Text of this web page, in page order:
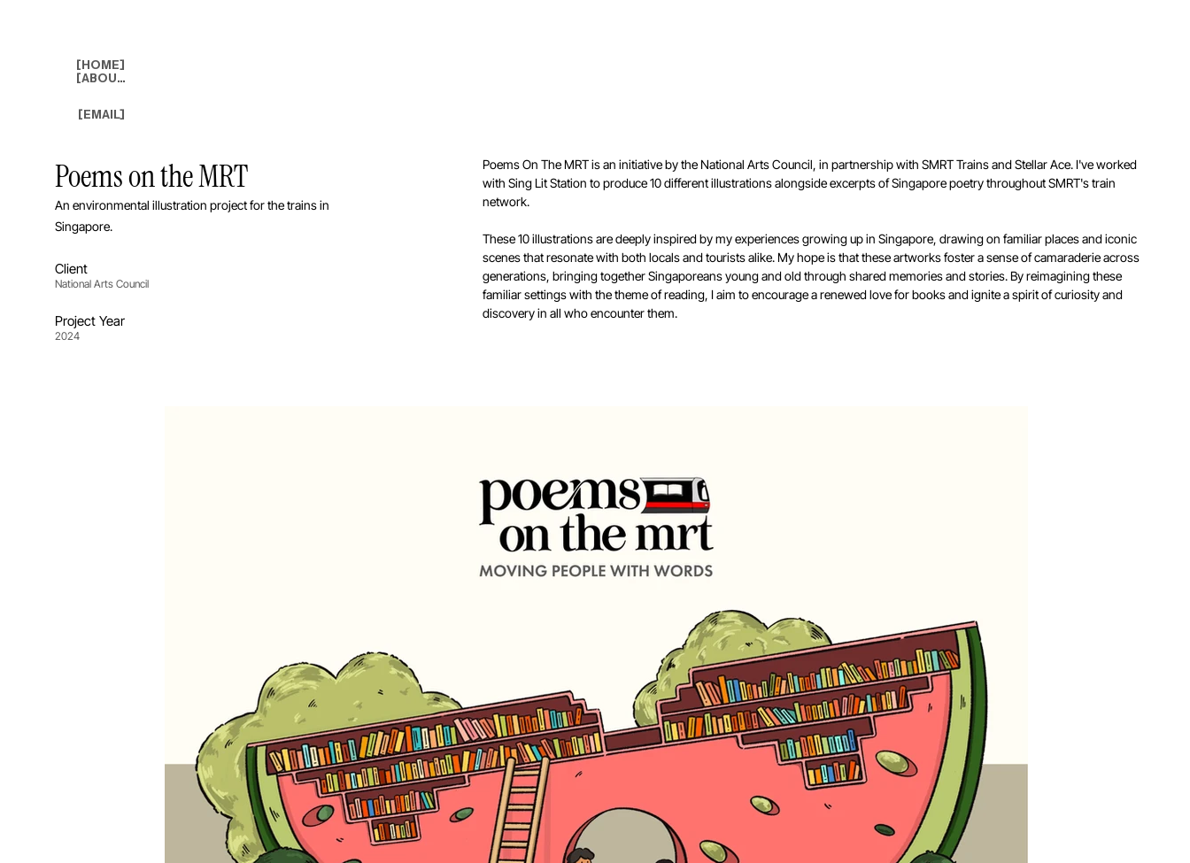
[HOME]
[ABOUT]
[EMAIL]
Poems on the MRT
An environmental illustration project for the trains in
Singapore.
Client
National Arts Council
Project Year
2024
Poems On The MRT is an initiative by the National Arts Council, in partnership with SMRT Trains and Stellar Ace. I've worked
with Sing Lit Station to produce 10 different illustrations alongside excerpts of Singapore poetry throughout SMRT's train
network.
These 10 illustrations are deeply inspired by my experiences growing up in Singapore, drawing on familiar places and iconic
scenes that resonate with both locals and tourists alike. My hope is that these artworks foster a sense of camaraderie across
generations, bringing together Singaporeans young and old through shared memories and stories. By reimagining these
familiar settings with the theme of reading, I aim to encourage a renewed love for books and ignite a spirit of curiosity and
discovery in all who encounter them.